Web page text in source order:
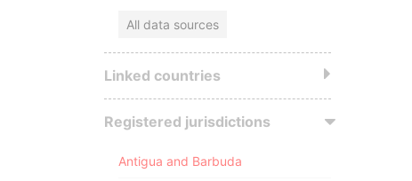
All data sources
Linked countries
Registered jurisdictions
Antigua and Barbuda